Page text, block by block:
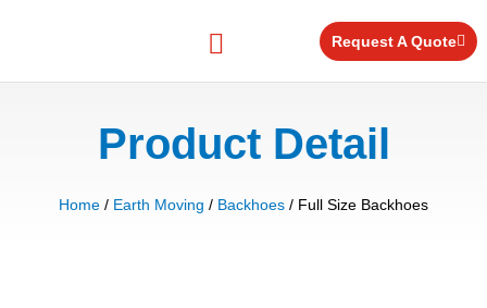
Request A Quote
Product Detail
Home / Earth Moving / Backhoes / Full Size Backhoes